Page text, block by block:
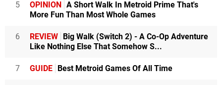
5 OPINION A Short Walk In Metroid Prime That's
More Fun Than Most Whole Games
6 REVIEW Big Walk (Switch 2) - A Co-Op Adventure
Like Nothing Else That Somehow S...
7 GUIDE Best Metroid Games Of All Time